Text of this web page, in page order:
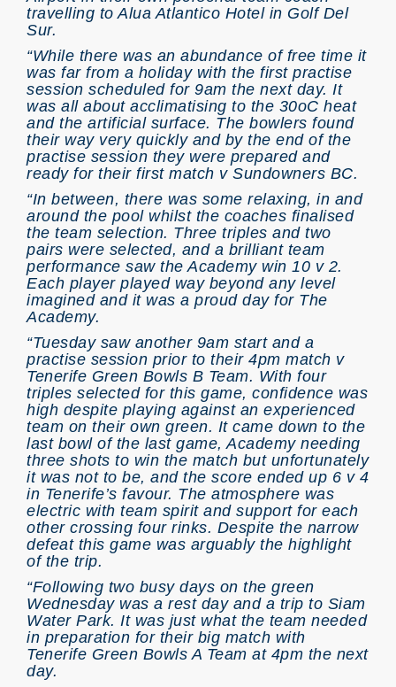
travelling to Alua Atlantico Hotel in Golf Del
Sur.
“While there was an abundance of free time it
was far from a holiday with the first practise
session scheduled for 9am the next day. It
was all about acclimatising to the 30oC heat
and the artificial surface. The bowlers found
their way very quickly and by the end of the
practise session they were prepared and
ready for their first match v Sundowners BC.
“In between, there was some relaxing, in and
around the pool whilst the coaches finalised
the team selection. Three triples and two
pairs were selected, and a brilliant team
performance saw the Academy win 10 v 2.
Each player played way beyond any level
imagined and it was a proud day for The
Academy.
“Tuesday saw another 9am start and a
practise session prior to their 4pm match v
Tenerife Green Bowls B Team. With four
triples selected for this game, confidence was
high despite playing against an experienced
team on their own green. It came down to the
last bowl of the last game, Academy needing
three shots to win the match but unfortunately
it was not to be, and the score ended up 6 v 4
in Tenerife’s favour. The atmosphere was
electric with team spirit and support for each
other crossing four rinks. Despite the narrow
defeat this game was arguably the highlight
of the trip.
“Following two busy days on the green
Wednesday was a rest day and a trip to Siam
Water Park. It was just what the team needed
in preparation for their big match with
Tenerife Green Bowls A Team at 4pm the next
day.